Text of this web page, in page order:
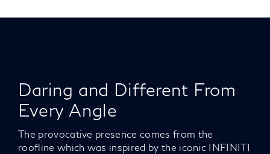
Daring and Different From
Every Angle
The provocative presence comes from the
roofline which was inspired by the iconic INFINITI